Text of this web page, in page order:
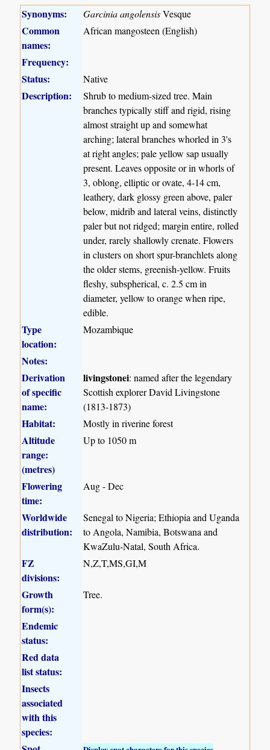
Synonyms: Garcinia angolensisVesque
Common
names:
African mangosteen (English)
Frequency:
Status:
Native
Description:
Shrub to medium-sized tree. Main
branches typically stiff and rigid, rising
almost straight up and somewhat
arching; lateral branches whorled in 3's
at right angles; pale yellow sap usually
present. Leaves opposite or in whorls of
3, oblong, elliptic or ovate, 4-14 cm,
leathery, dark glossy green above, paler
below, midrib and lateral veins, distinctly
paler but not ridged; margin entire, rolled
under, rarely shallowly crenate. Flowers
in clusters on short spur-branchlets along
the older stems, greenish-yellow. Fruits
fleshy, subspherical, c. 2.5 cm in
diameter, yellow to orange when ripe,
edible.
Type
location:
Mozambique
Notes:
Derivation
of specific
name:
livingstonei: named after the legendary
Scottish explorer David Livingstone
(1813-1873)
Habitat: Mostly in riverine forest
Altitude
range:
(metres)
Up to 1050 m
Flowering
time:
Aug - Dec
Worldwide
distribution:
Senegal to Nigeria; Ethiopia and Uganda
to Angola, Namibia, Botswana and
KwaZulu-Natal, South Africa.
FZ
divisions:
N,Z,T,MS,GI,M
Growth
form(s):
Tree.
Endemic
status:
Red data
list status:
Insects
associated
with this
species: